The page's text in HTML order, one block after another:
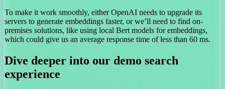
To make it work smoothly, either OpenAI needs to upgrade its
servers to generate embeddings faster, or we’ll need to find on-
premises solutions, like using local Bert models for embeddings,
which could give us an average response time of less than 60 ms.
Dive deeper into our demo search
experience